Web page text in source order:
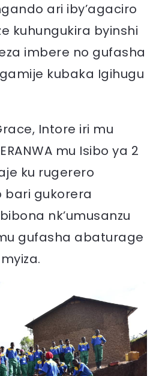
ari iby’agaciro
kuhungukira byinshi
imbere no gufasha
kubaka Igihugu
Intore iri mu
mu Isibo ya 2
ku rugerero
bari gukorera
nk’umusanzu
gufasha abaturage